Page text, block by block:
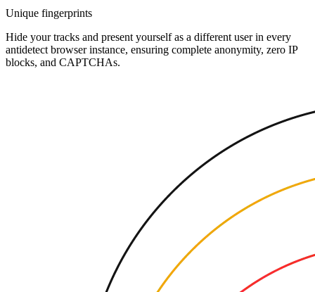
Unique fingerprints
Hide your tracks and present yourself as a different user in every
antidetect browser instance, ensuring complete anonymity, zero IP
blocks, and CAPTCHAs.